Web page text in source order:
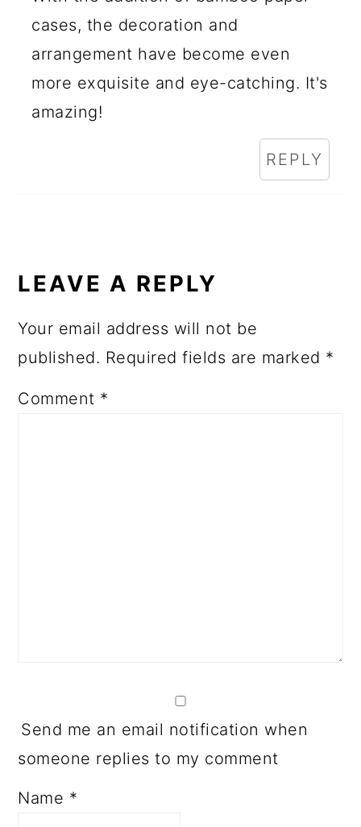
cases, the decoration and
arrangement have become even
more exquisite and eye-catching. It's
amazing!
REPLY
LEAVE A REPLY
Your email address will not be
published. Required fields are marked *
Comment *
Send me an email notification when
someone replies to my comment
Name *